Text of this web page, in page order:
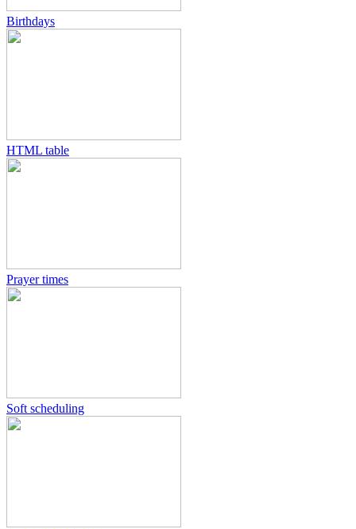
Birthdays
HTML table
Prayer times
Soft scheduling